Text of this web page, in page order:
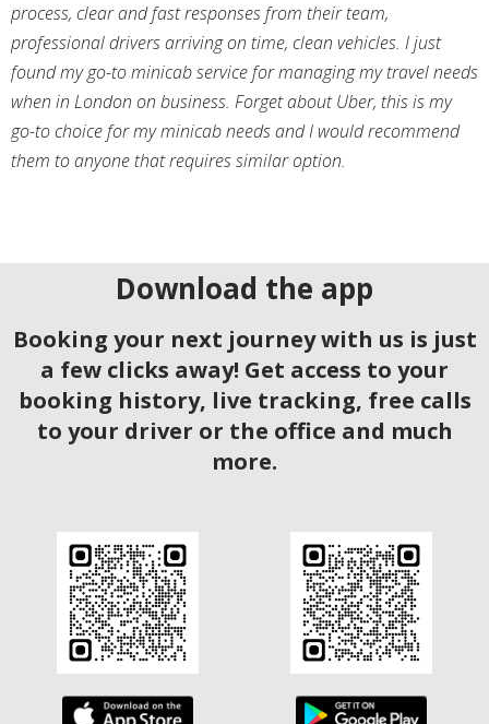
process, clear and fast responses from their team,
professional drivers arriving on time, clean vehicles. I just
found my go-to minicab service for managing my travel needs
when in London on business. Forget about Uber, this is my
go-to choice for my minicab needs and I would recommend
them to anyone that requires similar option.
Download the app
Booking your next journey with us is just
a few clicks away! Get access to your
booking history, live tracking, free calls
to your driver or the office and much
more.